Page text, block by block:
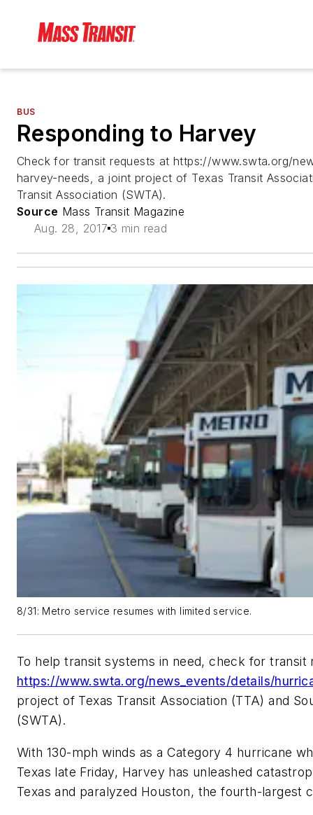
BUS
Responding to Harvey
Check for transit requests at https://www.swta.org/
harvey-needs, a joint project of Texas Transit
Transit Association (SWTA).
Source Mass Transit Magazine
Aug. 28, 2017 3 min read
8/31: Metro service resumes with limited service.
To help transit systems in need, check for transit
https://www.swta.org/news_events/details/
project of Texas Transit Association (TTA) and
(SWTA).
With 130-mph winds as a Category 4 hurricane
Texas late Friday, Harvey has unleashed
Texas and paralyzed Houston, the fourth-largest